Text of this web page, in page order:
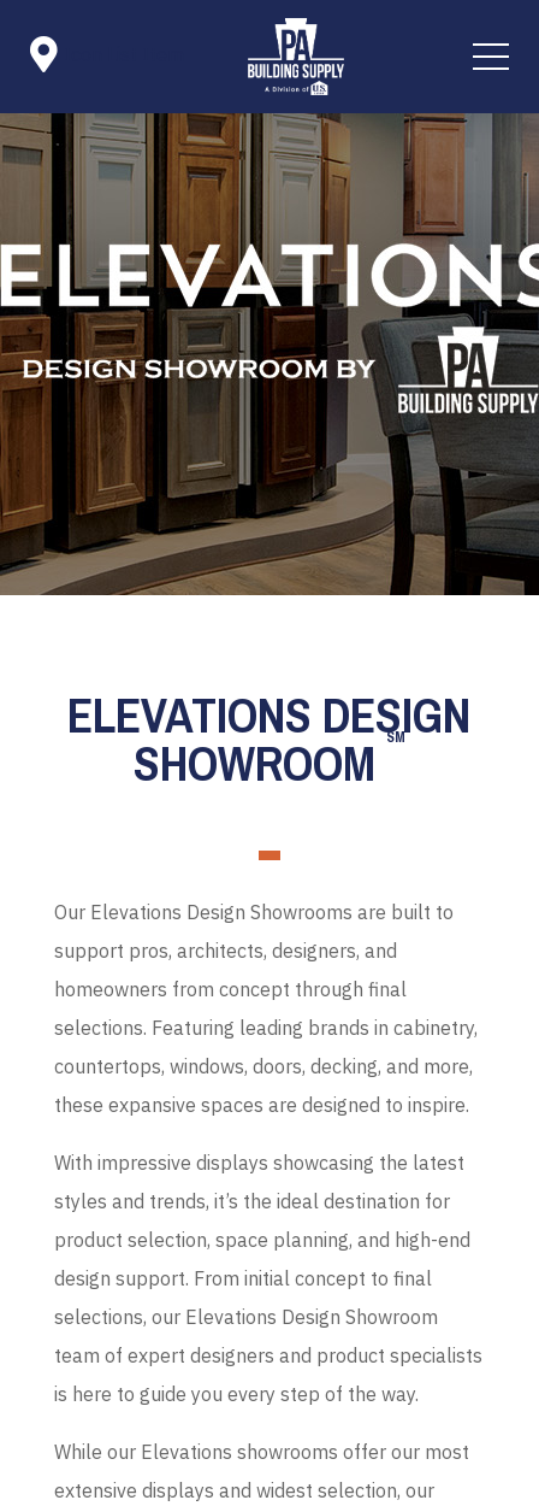

ELEVATIONS DESIGN
SHOWROOM SM
Our Elevations Design Showrooms are built to
support pros, architects, designers, and
homeowners from concept through final
selections. Featuring leading brands in cabinetry,
countertops, windows, doors, decking, and more,
these expansive spaces are designed to inspire.
With impressive displays showcasing the latest
styles and trends, it’s the ideal destination for
product selection, space planning, and high-end
design support. From initial concept to final
selections, our Elevations Design Showroom
team of expert designers and product specialists
is here to guide you every step of the way.
While our Elevations showrooms offer our most
extensive displays and widest selection, our